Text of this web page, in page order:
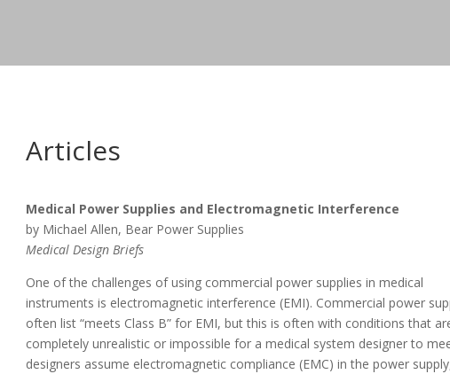
Articles
Medical Power Supplies and Electromagnetic Interference
by Michael Allen, Bear Power Supplies
Medical Design Briefs
One of the challenges of using commercial power supplies in medical
instruments is electromagnetic interference (EMI). Commercial power
often list “meets Class B” for EMI, but this is often with conditions that
completely unrealistic or impossible for a medical system designer to
designers assume electromagnetic compliance (EMC) in the power